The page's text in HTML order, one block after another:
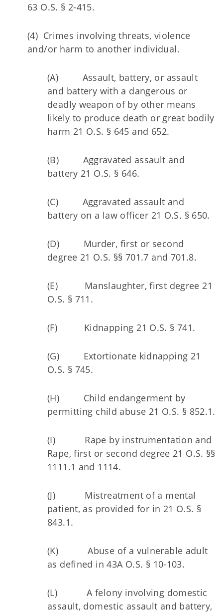
63 O.S. § 2-415.
(4) Crimes involving threats, violence
and/or harm to another individual.
(A) Assault, battery, or assault
and battery with a dangerous or
deadly weapon of by other means
likely to produce death or great bodily
harm 21 O.S. § 645 and 652.
(B) Aggravated assault and
battery 21 O.S. § 646.
(C) Aggravated assault and
battery on a law officer 21 O.S. § 650.
(D) Murder, first or second
degree 21 O.S. §§ 701.7 and 701.8.
(E) Manslaughter, first degree 21
O.S. § 711.
(F) Kidnapping 21 O.S. § 741.
(G) Extortionate kidnapping 21
O.S. § 745.
(H) Child endangerment by
permitting child abuse 21 O.S. § 852.1.
(I) Rape by instrumentation and
Rape, first or second degree 21 O.S. §§
1111.1 and 1114.
(J) Mistreatment of a mental
patient, as provided for in 21 O.S. §
843.1.
(K) Abuse of a vulnerable adult
as defined in 43A O.S. § 10-103.
(L) A felony involving domestic
assault, domestic assault and battery,